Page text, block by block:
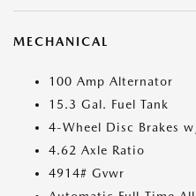
MECHANICAL
100 Amp Alternator
15.3 Gal. Fuel Tank
4-Wheel Disc Brakes
4.62 Axle Ratio
4914# Gvwr